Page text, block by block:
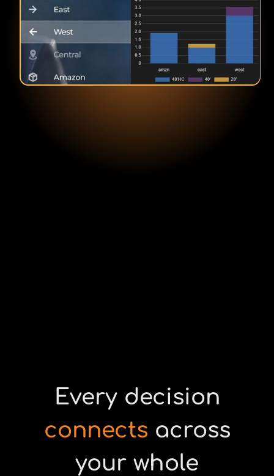
Every decision
connects across
your whole